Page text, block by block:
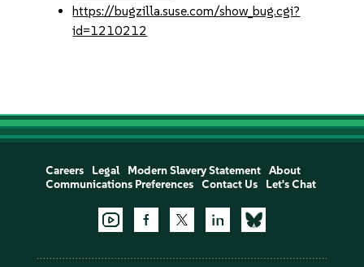
https://bugzilla.suse.com/show_bug.cgi?
id=1210212
Careers Legal Modern Slavery Statement
About
Communications Preferences
Contact Us Let's Chat